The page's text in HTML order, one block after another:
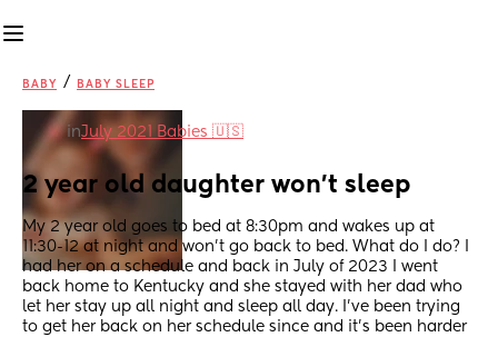
BABY / BABY SLEEP
inJuly 2021 Babies 🇺🇸
2 year old daughter won't sleep
My 2 year old goes to bed at 8:30pm and wakes up at
11:30-12 at night and won't go back to bed. What do I do? I
had her on a schedule and back in July of 2023 I went
back home to Kentucky and she stayed with her dad who
let her stay up all night and sleep all day. I've been trying
to get her back on her schedule since and it's been harder